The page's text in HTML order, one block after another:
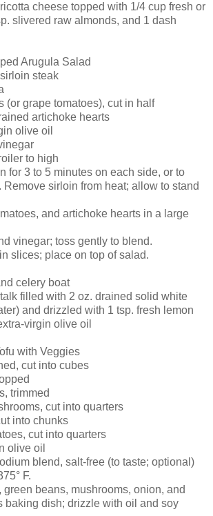
cheese topped with 1/4 cup fresh or
slivered raw almonds, and 1 dash
Arugula Salad
steak
(or grape tomatoes), cut in half
artichoke hearts
olive oil
to high
for 3 to 5 minutes on each side, or to
sirloin from heat; allow to stand
and artichoke hearts in a large
vinegar; toss gently to blend.
slices; place on top of salad.
celery boat
filled with 2 oz. drained solid white
and drizzled with 1 tsp. fresh lemon
virgin olive oil
with Veggies
cut into cubes
trimmed
cut into quarters
into chunks
cut into quarters
olive oil
blend, salt-free (to taste; optional)
F.
green beans, mushrooms, onion, and
baking dish; drizzle with oil and soy